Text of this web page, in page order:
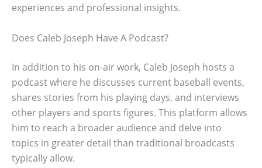
experiences and professional insights.
Does Caleb Joseph Have A Podcast?
In addition to his on-air work, Caleb Joseph hosts a
podcast where he discusses current baseball events,
shares stories from his playing days, and interviews
other players and sports figures. This platform allows
him to reach a broader audience and delve into
topics in greater detail than traditional broadcasts
typically allow.